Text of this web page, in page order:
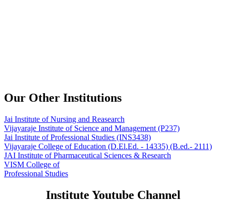
Our Other Institutions
Jai Institute of Nursing and Reasearch
Vijayaraje Institute of Science and Management (P237)
Jai Institute of Professional Studies (INS3438)
Vijayaraje College of Education (D.El.Ed. - 14335) (B.ed.- 2111)
JAI Institute of Pharmaceutical Sciences & Research
VISM College of
Professional Studies
Institute Youtube Channel